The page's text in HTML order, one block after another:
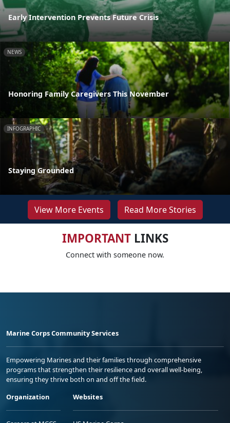
Early Intervention Prevents Future Crisis
NEWS
Honoring Family Caregivers This November
INFOGRAPHIC
Staying Grounded
View More Events Read More Stories
IMPORTANTLINKS
Connect with someone now.
Marine Corps Community Services
Empowering Marines and their families through comprehensive
programs that strengthen their resilience and overall well-being,
ensuring they thrive both on and off the field.
Organization
Websites